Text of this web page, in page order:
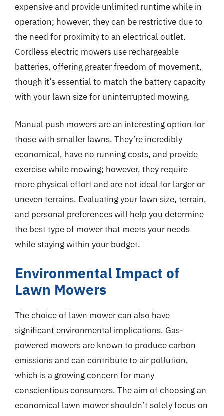
expensive and provide unlimited runtime while in
operation; however, they can be restrictive due to
the need for proximity to an electrical outlet.
Cordless electric mowers use rechargeable
batteries, offering greater freedom of movement,
though it’s essential to match the battery capacity
with your lawn size for uninterrupted mowing.
Manual push mowers are an interesting option for
those with smaller lawns. They’re incredibly
economical, have no running costs, and provide
exercise while mowing; however, they require
more physical effort and are not ideal for larger or
uneven terrains. Evaluating your lawn size, terrain,
and personal preferences will help you determine
the best type of mower that meets your needs
while staying within your budget.
Environmental Impact of
Lawn Mowers
The choice of lawn mower can also have
significant environmental implications. Gas-
powered mowers are known to produce carbon
emissions and can contribute to air pollution,
which is a growing concern for many
conscientious consumers. The aim of choosing an
economical lawn mower shouldn’t solely focus on